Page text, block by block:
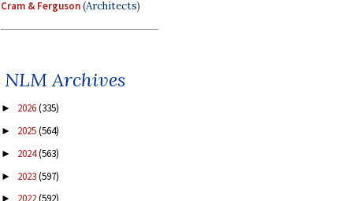
Cram & Ferguson(Architects)
NLM Archives
► 2026(335)
► 2025(564)
► 2024(563)
► 2023(597)
►